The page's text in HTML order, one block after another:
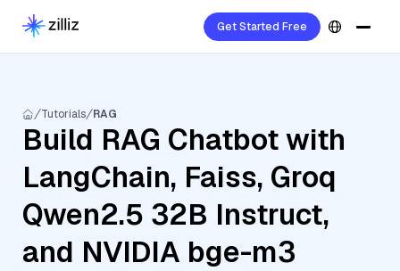
Get Started Free
Tutorials RAG
Build RAG Chatbot with
LangChain, Faiss, Groq
Qwen2.5 32B Instruct,
and NVIDIA bge-m3